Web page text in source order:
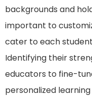
backgrounds and
important to
cater to each
Identifying their
educators to fine-
personalized